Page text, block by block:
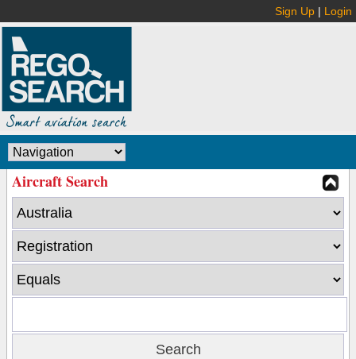
Sign Up | Login
Aircraft Search